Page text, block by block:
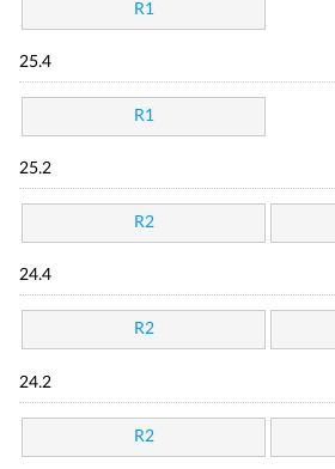
R1
25.4
R1
25.2
R2
24.4
R2
24.2
R2